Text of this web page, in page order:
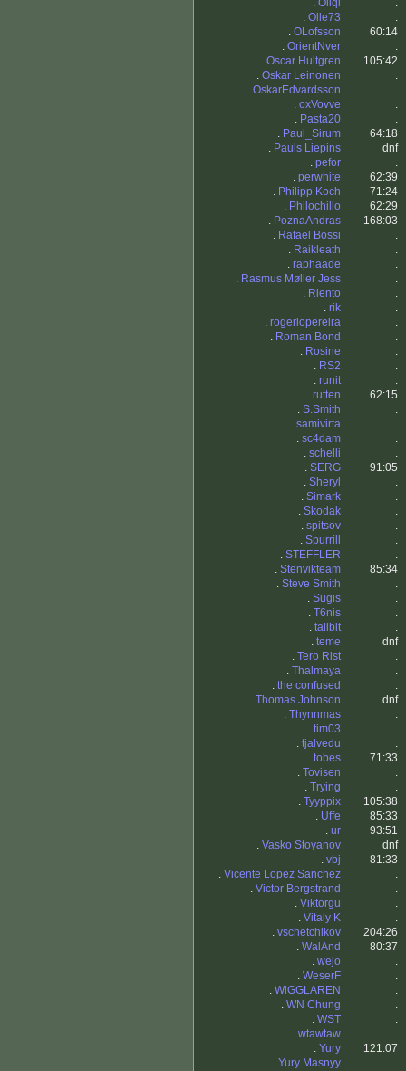
. Oliqi
.
. Olle73
.
. OLofsson
60:14
. OrientNver
.
. Oscar Hultgren
105:42
. Oskar Leinonen
.
. OskarEdvardsson
.
. oxVovve
.
. Pasta20
.
. Paul_Sirum
64:18
. Pauls Liepins
dnf
. pefor
.
. perwhite
62:39
. Philipp Koch
71:24
. Philochillo
62:29
. PoznaAndras
168:03
. Rafael Bossi
.
. Raikleath
.
. raphaade
.
. Rasmus Møller Jess
.
. Riento
.
. rik
.
. rogeriopereira
.
. Roman Bond
.
. Rosine
.
. RS2
.
. runit
.
. rutten
62:15
. S.Smith
.
. samivirta
.
. sc4dam
.
. schelli
.
. SERG
91:05
. Sheryl
.
. Simark
.
. Skodak
.
. spitsov
.
. Spurrill
.
. STEFFLER
.
. Stenvikteam
85:34
. Steve Smith
.
. Sugis
.
. T6nis
.
. tallbit
.
. teme
dnf
. Tero Rist
.
. Thalmaya
.
. the confused
.
. Thomas Johnson
dnf
. Thynnmas
.
. tim03
.
. tjalvedu
.
. tobes
71:33
. Tovisen
.
. Trying
.
. Tyyppix
105:38
. Uffe
85:33
. ur
93:51
. Vasko Stoyanov
dnf
. vbj
81:33
. Vicente Lopez Sanchez
.
. Victor Bergstrand
.
. Viktorgu
.
. Vitaly K
.
. vschetchikov
204:26
. WalAnd
80:37
. wejo
.
. WeserF
.
. WiGGLAREN
.
. WN Chung
.
. WST
.
. wtawtaw
.
. Yury
121:07
. Yury Masnyy .